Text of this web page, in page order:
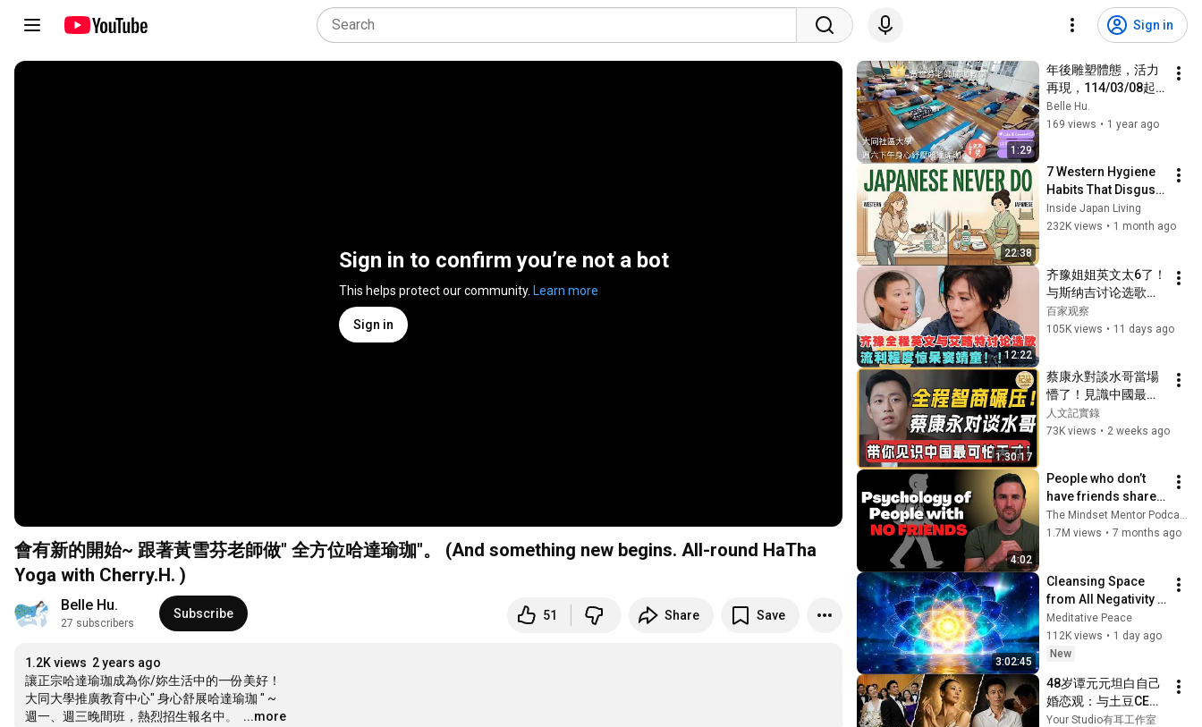
Sign in
Sign in to confirm you’re not a bot
This helps protect our community. Learn more
Sign in
會有新的開始~ 跟著黃雪芬老師做" 全方位哈達瑜珈"。 (And something new begins. All-round HaTha
Yoga with Cherry.H. )
Belle Hu.
27 subscribers
Subscribe 51 Share Save
1.2K views 2 years ago
讓正宗哈達瑜珈成為你/妳生活中的一份美好！
大同大學推廣教育中心" 身心舒展哈達瑜珈 " ~
週一、週三晚間班，熱烈招生報名中。
…
...more
1:29
年後雕塑體態，活力
再現，114/03/08起
準備開始全方位伸展
囉!!
Belle Hu.
169 views • 1 year ago
22:38
7 Western Hygiene
Habits That Disgust
Japanese People —
Stop Doing These
Inside Japan Living
232K views • 1 month ago
12:22
齐豫姐姐英文太6了！
与斯纳吉讨论选歌迎
战jessie j,流利英文经
验窦靖童！｜歌手26
百家观察
105K views • 11 days ago
1:30:17
蔡康永對談水哥當場
懵了！見識中國最可
怕的天才，這跟超能
力有啥不同？根本不
#许子东#尹烨#圆桌
派#圆桌派第八季 #
文明之旅  #人文紀實
錄
人文記實錄
73K views • 2 weeks ago
4:02
People who don’t
have friends share
these five
personality traits
The Mindset Mentor Podcast
1.7M views • 7 months ago
3:02:45
Cleansing Space
from All Negativity -
Deep Energy
Clearing and
Protection - 417Hz
Meditative Peace
112K views • 1 day ago
New
48岁谭元元坦白自己
婚恋观：与土豆CEO
的恋情悔青了肠子，
Your Studio有耳工作室